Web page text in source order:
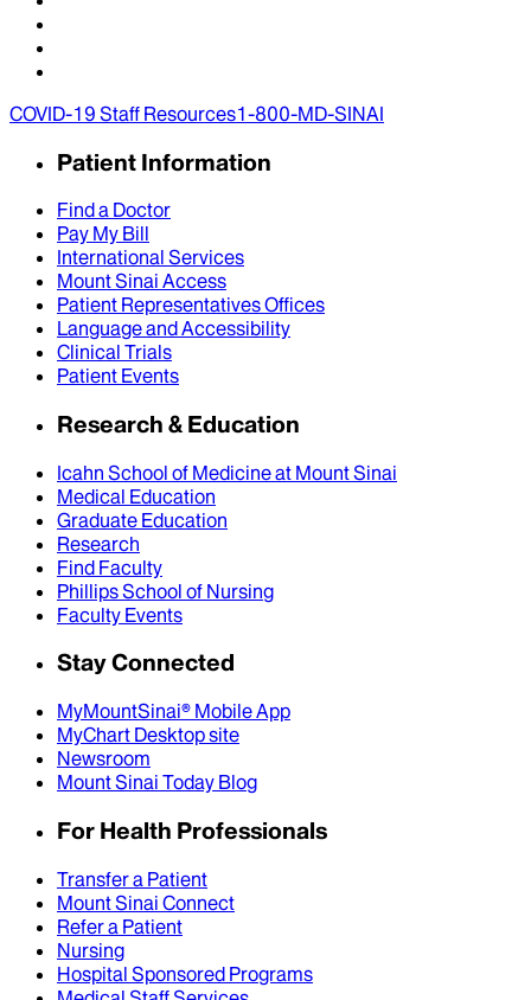
COVID-19 Staff Resources1-800-MD-SINAI
Patient Information
Find a Doctor
Pay My Bill
International Services
Mount Sinai Access
Patient Representatives Offices
Language and Accessibility
Clinical Trials
Patient Events
Research & Education
Icahn School of Medicine at Mount Sinai
Medical Education
Graduate Education
Research
Find Faculty
Phillips School of Nursing
Faculty Events
Stay Connected
MyMountSinai® Mobile App
MyChart Desktop site
Newsroom
Mount Sinai Today Blog
For Health Professionals
Transfer a Patient
Mount Sinai Connect
Refer a Patient
Nursing
Hospital Sponsored Programs